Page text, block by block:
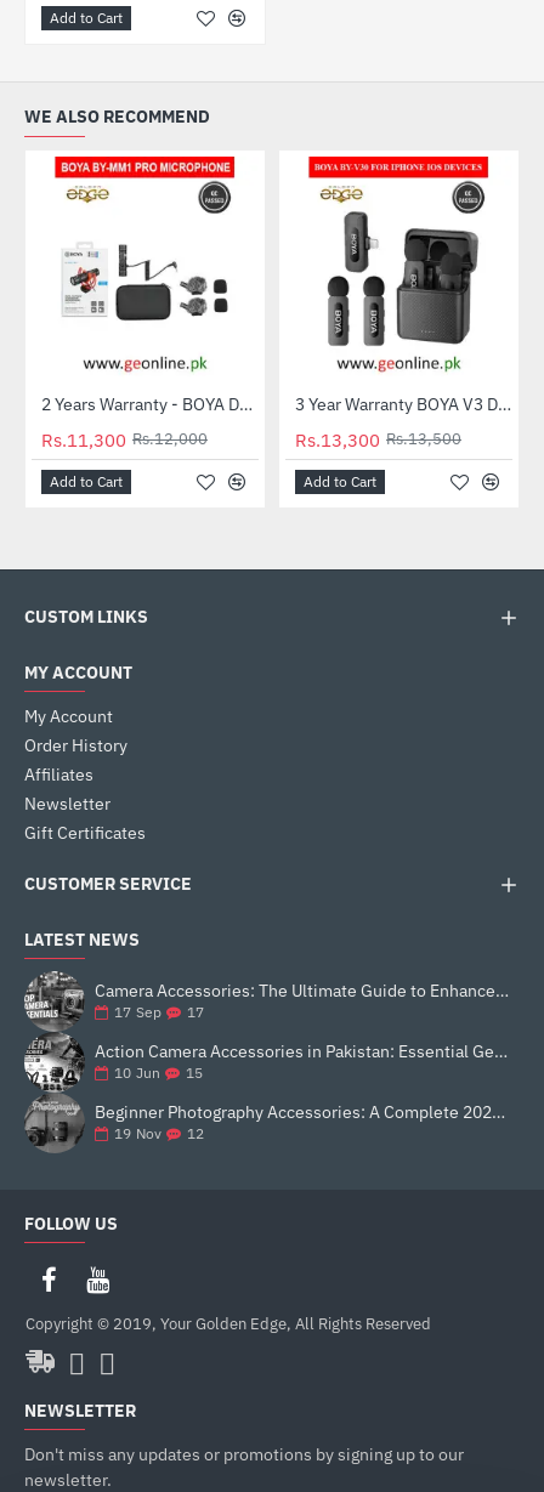
Add to Cart
WE ALSO RECOMMEND
-6%2 Years Warranty - BOYA Dual-Capsule Condenser Microphone by-MM1 PRO
Rs.11,300 Rs.12,000
Add to Cart
-1% 3 Year Warranty BOYA V3 Dual Mic For Iphone IOS Devices
Rs.13,300 Rs.13,500
Add to Cart
CUSTOM LINKS
MY ACCOUNT
My Account
Order History
Affiliates
Newsletter
Gift Certificates
CUSTOMER SERVICE
LATEST NEWS
Camera Accessories: The Ultimate Guide to Enhance Your Photography
17 Sep 17
Action Camera Accessories in Pakistan: Essential Gear for Better Vlogging and Content Creation
10 Jun 15
Beginner Photography Accessories: A Complete 2025 Guide for New Creators
19 Nov 12
FOLLOW US
Copyright © 2019, Your Golden Edge, All Rights Reserved
NEWSLETTER
Don't miss any updates or promotions by signing up to our
newsletter.